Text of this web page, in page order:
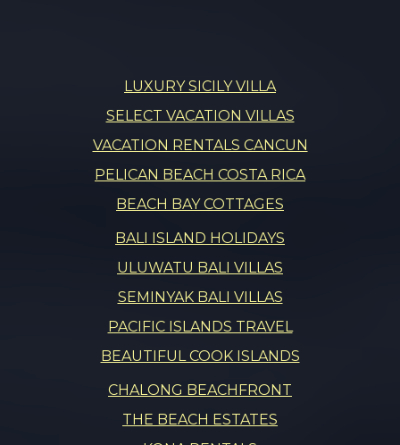
LUXURY SICILY VILLA
SELECT VACATION VILLAS
VACATION RENTALS CANCUN
PELICAN BEACH COSTA RICA
BEACH BAY COTTAGES
BALI ISLAND HOLIDAYS
ULUWATU BALI VILLAS
SEMINYAK BALI VILLAS
PACIFIC ISLANDS TRAVEL
BEAUTIFUL COOK ISLANDS
CHALONG BEACHFRONT
THE BEACH ESTATES